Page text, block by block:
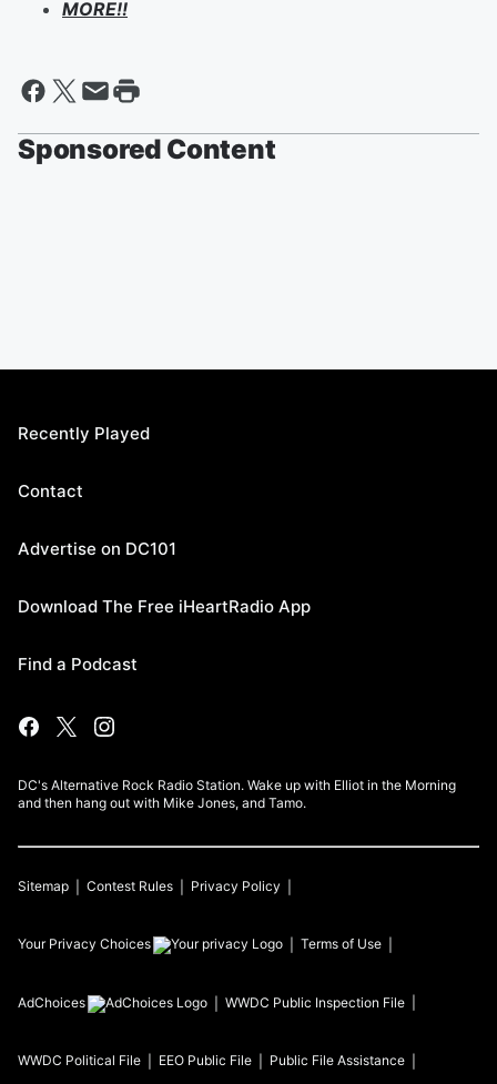
MORE!!
Sponsored Content
Recently Played
Contact
Advertise on DC101
Download The Free iHeartRadio App
Find a Podcast
DC's Alternative Rock Radio Station. Wake up with Elliot in the Morning
and then hang out with Mike Jones, and Tamo.
Sitemap Contest Rules Privacy Policy
Your Privacy Choices Terms of Use
AdChoices WWDC Public Inspection File
WWDC Political File EEO Public File Public File Assistance